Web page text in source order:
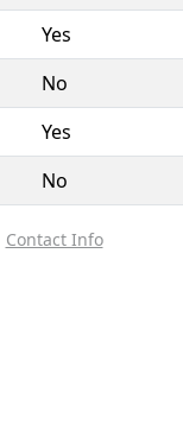
Yes
No
Yes
No
Contact Info